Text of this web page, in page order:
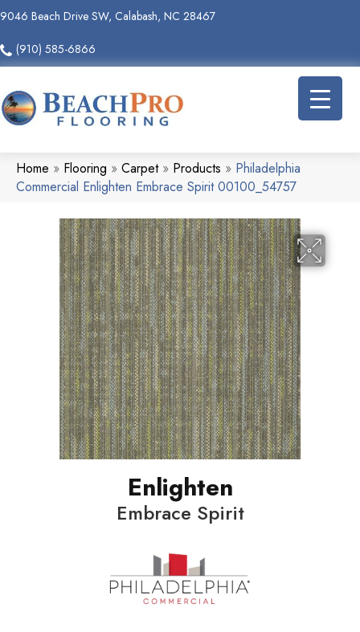
9046 Beach Drive SW, Calabash, NC 28467
(910) 585-6866
Home » Flooring » Carpet» Products » Philadelphia
Commercial Enlighten Embrace Spirit 00100_54757
Enlighten
Embrace Spirit